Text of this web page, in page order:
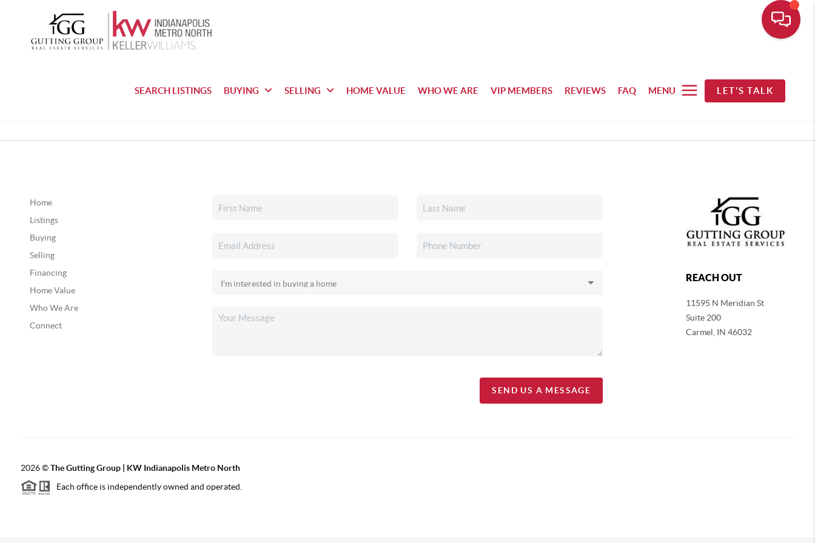
SEARCH LISTINGS BUYING SELLING HOME VALUE WHO WE ARE VIP MEMBERS REVIEWS FAQ MENU LET'S TALK
Home
Listings
Buying
Selling
Financing
Home Value
Who We Are
Connect
SEND US A MESSAGE
REACH OUT
11595 N Meridian St
Suite 200
Carmel, IN 46032
2026©The Gutting Group | KW Indianapolis Metro North
Each office is independently owned and operated.